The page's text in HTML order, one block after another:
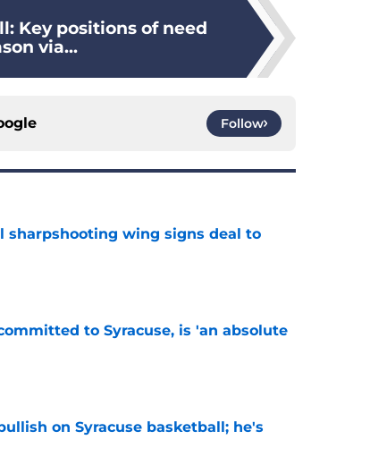
Key positions of need
via...
Follow
sharpshooting wing signs deal to
to Syracuse, is 'an absolute
on Syracuse basketball; he's